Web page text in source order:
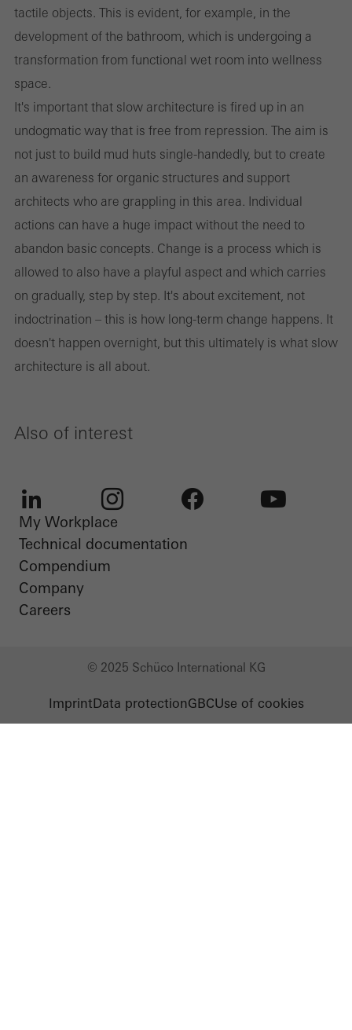
tactile objects. This is evident, for example, in the
development of the bathroom, which is undergoing a
transformation from functional wet room into wellness
space.
It's important that slow architecture is fired up in an
undogmatic way that is free from repression. The aim is
not just to build mud huts single-handedly, but to create
an awareness for organic structures and support
architects who are grappling in this area. Individual
actions can have a huge impact without the need to
abandon basic concepts. Change is a process which is
allowed to also have a playful aspect and which carries
on gradually, step by step. It's about excitement, not
indoctrination – this is how long-term change happens. It
doesn't happen overnight, but this ultimately is what slow
architecture is all about.
Also of interest
LinkedIn Instagram
My Workplace
Technical documentation
Compendium
Company
Careers
© 2025 Schüco International KG
ImprintData protectionGBCUse of cookies